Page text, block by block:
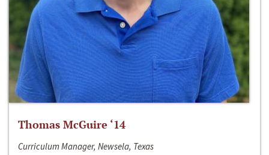
Thomas McGuire ‘14
Curriculum Manager, Newsela, Texas